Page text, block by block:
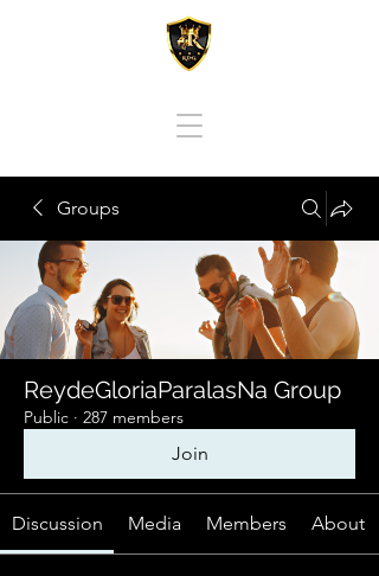
Groups
ReydeGloriaParalasNa Group
Public · 287 members
Join
Discussion Media Members About